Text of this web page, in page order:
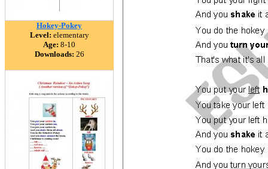
Hokey-Pokey
Level: elementary
Age: 8-10
Downloads: 26